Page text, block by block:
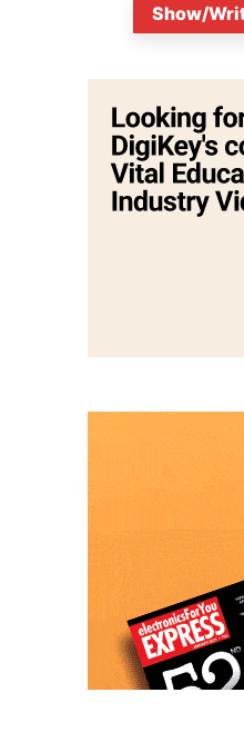
Show/